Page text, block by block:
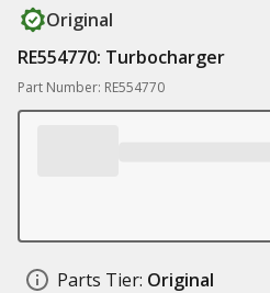
Original
RE554770: Turbocharger
Part Number: RE554770
Parts Tier: Original